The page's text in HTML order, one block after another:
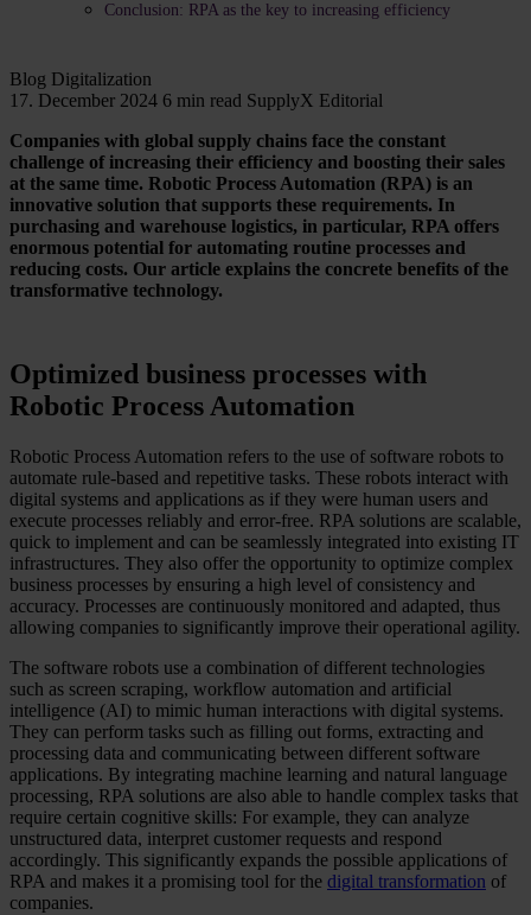
Conclusion: RPA as the key to increasing efficiency
Blog Digitalization
17. December 2024 6 min read SupplyX Editorial
Companies with global supply chains face the constant
challenge of increasing their efficiency and boosting their sales
at the same time. Robotic Process Automation (RPA) is an
innovative solution that supports these requirements. In
purchasing and warehouse logistics, in particular, RPA offers
enormous potential for automating routine processes and
reducing costs. Our article explains the concrete benefits of the
transformative technology.
Optimized business processes with
Robotic Process Automation
Robotic Process Automation refers to the use of software robots to
automate rule-based and repetitive tasks. These robots interact with
digital systems and applications as if they were human users and
execute processes reliably and error-free. RPA solutions are scalable,
quick to implement and can be seamlessly integrated into existing IT
infrastructures. They also offer the opportunity to optimize complex
business processes by ensuring a high level of consistency and
accuracy. Processes are continuously monitored and adapted, thus
allowing companies to significantly improve their operational agility.
The software robots use a combination of different technologies
such as screen scraping, workflow automation and artificial
intelligence (AI) to mimic human interactions with digital systems.
They can perform tasks such as filling out forms, extracting and
processing data and communicating between different software
applications. By integrating machine learning and natural language
processing, RPA solutions are also able to handle complex tasks that
require certain cognitive skills: For example, they can analyze
unstructured data, interpret customer requests and respond
accordingly. This significantly expands the possible applications of
RPA and makes it a promising tool for the digital transformation of
companies.